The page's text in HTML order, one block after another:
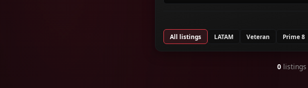
All listings LATAM Veteran Prime 8
0listings